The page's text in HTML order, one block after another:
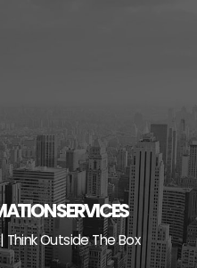
SERVICES
Outside The Box